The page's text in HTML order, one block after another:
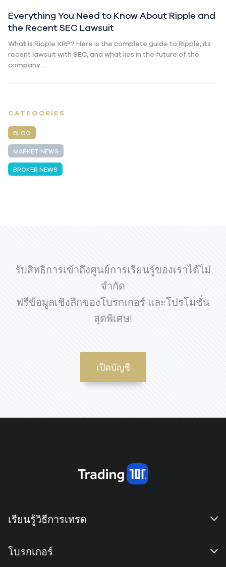
Everything You Need to Know About Ripple and
the Recent SEC Lawsuit
What is Ripple XRP? Here is the complete guide to Ripple, its
recent lawsuit with SEC, and what lies in the future of the
company....
CATEGORIES
BLOG
MARKET NEWS
BROKER NEWS
รับสิทธิการเข้าถึงศูนย์การเรียนรู้ของเราได้ไม่
จำกัด
ฟรีข้อมูลเชิงลึกของโบรกเกอร์ และโปรโมชั่น
สุดพิเศษ!
เปิดบัญชี
เรียนรู้วิธีการเทรด
โบรกเกอร์